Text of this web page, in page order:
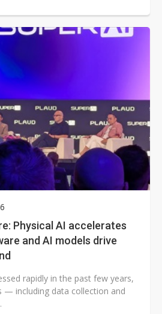
Physical AI accelerates
and AI models drive
rapidly in the past few years,
— including data collection and